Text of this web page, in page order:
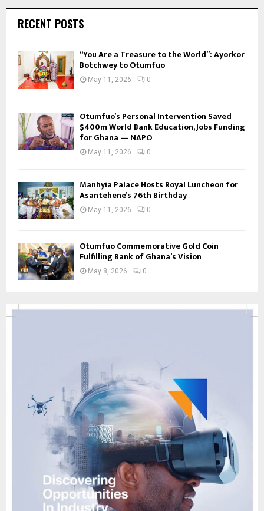
RECENT POSTS
“You Are a Treasure to the World”: Ayorkor
Botchwey to Otumfuo
May 11, 2026 0
Otumfuo’s Personal Intervention Saved
$400m World Bank Education, Jobs Funding
for Ghana — NAPO
May 11, 2026 0
Manhyia Palace Hosts Royal Luncheon for
Asantehene’s 76th Birthday
May 11, 2026 0
Otumfuo Commemorative Gold Coin
Fulfilling Bank of Ghana’s Vision
May 8, 2026 0